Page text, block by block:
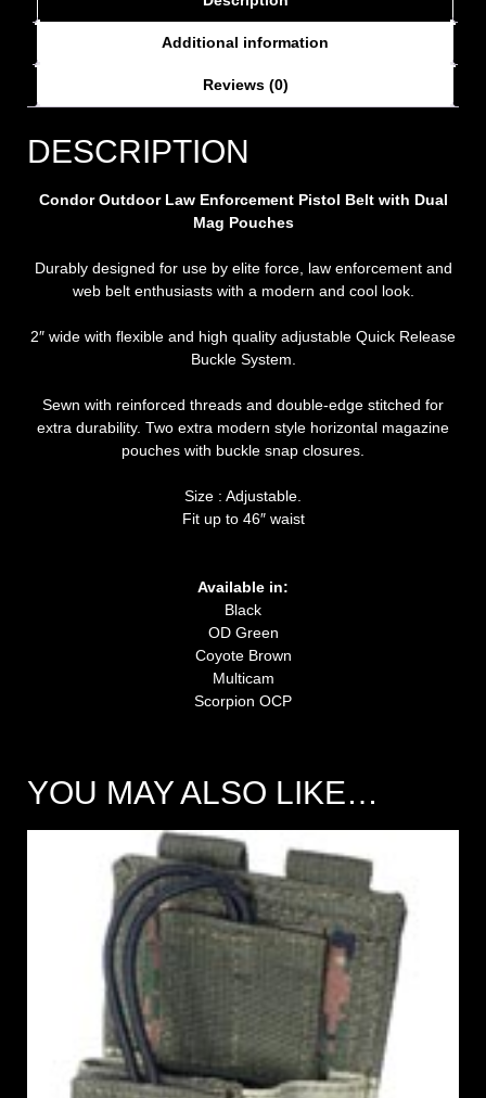
Additional information
Reviews (0)
DESCRIPTION
Condor Outdoor Law Enforcement Pistol Belt with Dual
Mag Pouches
Durably designed for use by elite force, law enforcement and
web belt enthusiasts with a modern and cool look.
2″ wide with flexible and high quality adjustable Quick Release
Buckle System.
Sewn with reinforced threads and double-edge stitched for
extra durability. Two extra modern style horizontal magazine
pouches with buckle snap closures.
Size : Adjustable.
Fit up to 46″ waist
Available in:
Black
OD Green
Coyote Brown
Multicam
Scorpion OCP
YOU MAY ALSO LIKE…